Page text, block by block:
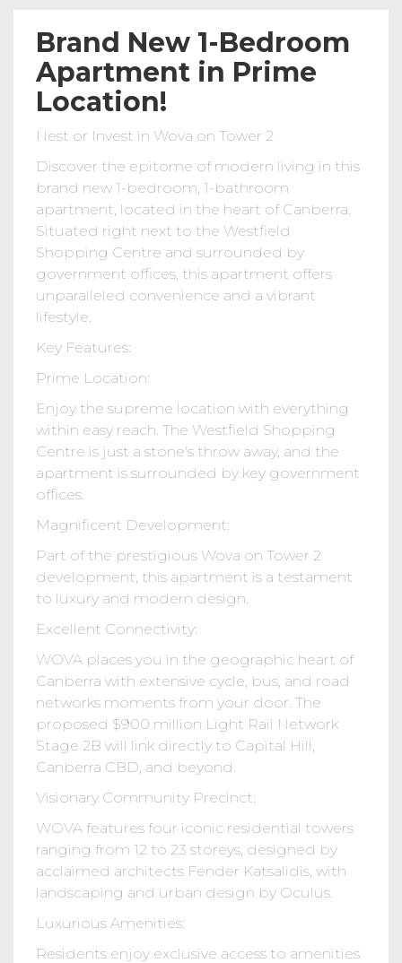
Brand New 1-Bedroom
Apartment in Prime
Location!
Nest or Invest in Wova on Tower 2
Discover the epitome of modern living in this
brand new 1-bedroom, 1-bathroom
apartment, located in the heart of Canberra.
Situated right next to the Westfield
Shopping Centre and surrounded by
government offices, this apartment offers
unparalleled convenience and a vibrant
lifestyle.
Key Features:
Prime Location:
Enjoy the supreme location with everything
within easy reach. The Westfield Shopping
Centre is just a stone's throw away, and the
apartment is surrounded by key government
offices.
Magnificent Development:
Part of the prestigious Wova on Tower 2
development, this apartment is a testament
to luxury and modern design.
Excellent Connectivity:
WOVA places you in the geographic heart of
Canberra with extensive cycle, bus, and road
networks moments from your door. The
proposed $900 million Light Rail Network
Stage 2B will link directly to Capital Hill,
Canberra CBD, and beyond.
Visionary Community Precinct:
WOVA features four iconic residential towers
ranging from 12 to 23 storeys, designed by
acclaimed architects Fender Katsalidis, with
landscaping and urban design by Oculus.
Luxurious Amenities:
Residents enjoy exclusive access to amenities